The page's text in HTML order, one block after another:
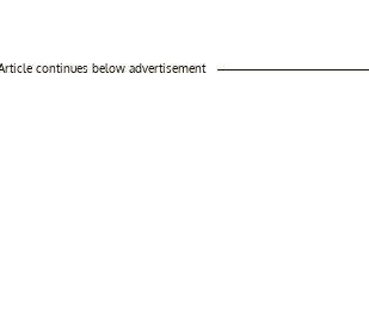
continues below advertisement